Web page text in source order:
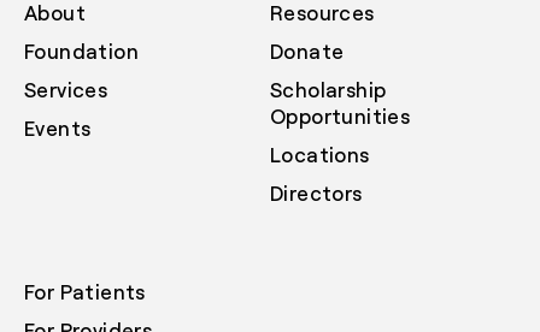
About
Foundation
Services
Events
Resources
Donate
Scholarship
Opportunities
Locations
Directors
For Patients